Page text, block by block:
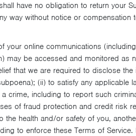
have no obligation to return your
way without notice or compensation
your online communications
may be accessed and monitored as
that we are required to disclose
(ii) to satisfy any applicable
crime, including to report such
of fraud protection and credit risk
the health and/or safety of you,
to enforce these Terms of